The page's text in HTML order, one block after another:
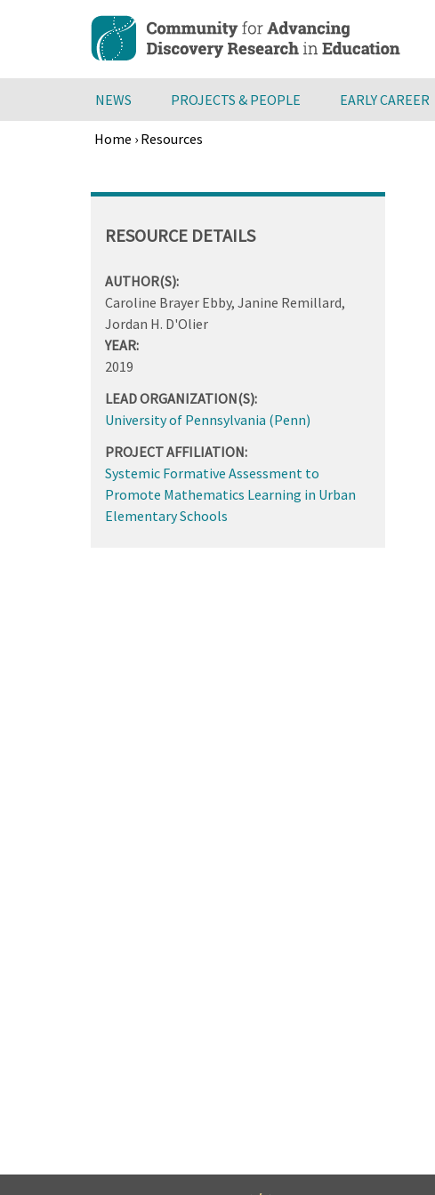
content
NEWS PROJECTS & PEOPLE EARLY CAREER
Home › Resources
to
RESOURCE DETAILS
AUTHOR(S):
Caroline Brayer Ebby, Janine Remillard,
Jordan H. D'Olier
YEAR:
2019
LEAD ORGANIZATION(S):
University of Pennsylvania (Penn)
PROJECT AFFILIATION:
Systemic Formative Assessment to
Promote Mathematics Learning in Urban
Elementary Schools